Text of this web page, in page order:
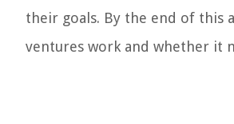
their goals. By the end of this
ventures work and whether it